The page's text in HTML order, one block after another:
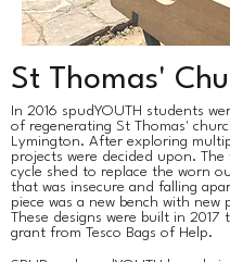
St Thomas'
​In 2016 spudYOUTH students
of regenerating St Thomas'
Lymington. After exploring
projects were decided upon. The
cycle shed to replace the worn
that was insecure and falling
piece was a new bench with new
These designs were built in 2017
grant from Tesco Bags of Help.